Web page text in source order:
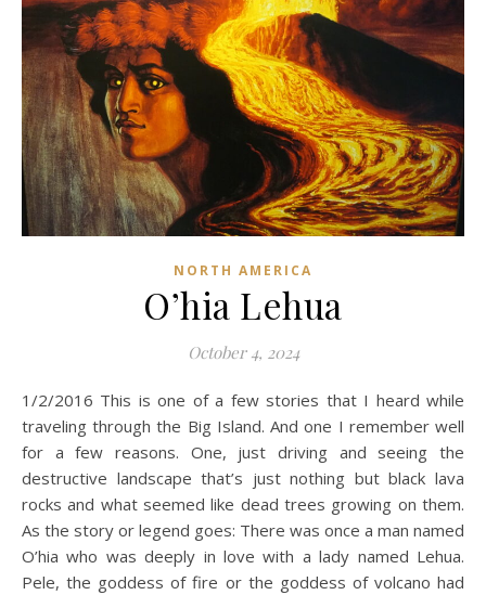
NORTH AMERICA
O’hia Lehua
October 4, 2024
1/2/2016 This is one of a few stories that I heard while
traveling through the Big Island. And one I remember well
for a few reasons. One, just driving and seeing the
destructive landscape that’s just nothing but black lava
rocks and what seemed like dead trees growing on them.
As the story or legend goes: There was once a man named
O’hia who was deeply in love with a lady named Lehua.
Pele, the goddess of fire or the goddess of volcano had